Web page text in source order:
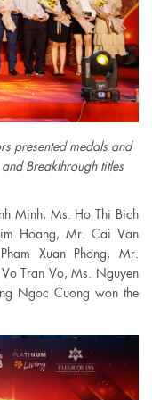
presented medals and
Breakthrough titles
Minh, Ms. Ho Thi Bich
Hoang, Mr. Cai Van
Xuan Phong, Mr.
Tran Vo, Ms. Nguyen
Ngoc Cuong won the